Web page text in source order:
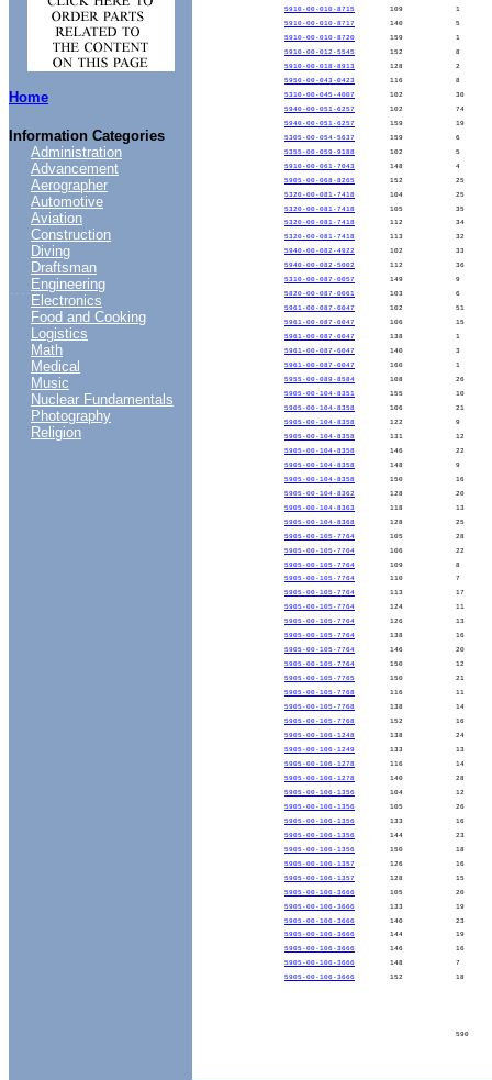
Home
Information Categories
....
Administration
Advancement
Aerographer
Automotive
Aviation
Construction
Diving
Draftsman
Engineering
Electronics
Food and Cooking
Logistics
Math
Medical
Music
Nuclear Fundamentals
Photography
Religion
5910-00-010-8715
109
1
5910-00-010-8717
140
5
5910-00-010-8720
159
1
5910-00-012-5545
152
8
5910-00-018-8913
128
2
5950-00-043-0423
116
8
5310-00-045-4007
102
30
5940-00-051-6257
102
74
5940-00-051-6257
159
19
5305-00-054-5637
159
6
5355-00-059-9188
102
5
5910-00-061-7043
148
4
5905-00-068-8265
152
25
5320-00-081-7418
104
25
5320-00-081-7418
105
35
5320-00-081-7418
112
34
5320-00-081-7418
113
32
5940-00-082-4922
102
33
5940-00-082-5002
112
36
5310-00-087-0057
149
9
5820-00-087-0061
103
6
5961-00-087-6047
102
51
5961-00-087-6047
106
15
5961-00-087-6047
138
1
5961-00-087-6047
140
3
5961-00-087-6047
160
1
5955-00-089-8584
108
26
5905-00-104-8351
155
10
5905-00-104-8358
106
21
5905-00-104-8358
122
9
5905-00-104-8358
131
12
5905-00-104-8358
146
22
5905-00-104-8358
148
9
5905-00-104-8358
150
16
5905-00-104-8362
128
20
5905-00-104-8363
118
13
5905-00-104-8368
128
25
5905-00-105-7764
105
28
5905-00-105-7764
106
22
5905-00-105-7764
109
8
5905-00-105-7764
110
7
5905-00-105-7764
113
17
5905-00-105-7764
124
11
5905-00-105-7764
126
13
5905-00-105-7764
138
16
5905-00-105-7764
146
20
5905-00-105-7764
150
12
5905-00-105-7765
150
21
5905-00-105-7768
116
11
5905-00-105-7768
138
14
5905-00-105-7768
152
16
5905-00-106-1248
138
24
5905-00-106-1249
133
13
5905-00-106-1278
116
14
5905-00-106-1278
140
28
5905-00-106-1356
104
12
5905-00-106-1356
105
26
5905-00-106-1356
133
16
5905-00-106-1356
144
23
5905-00-106-1356
150
18
5905-00-106-1357
126
16
5905-00-106-1357
128
15
5905-00-106-3666
105
20
5905-00-106-3666
133
19
5905-00-106-3666
140
23
5905-00-106-3666
144
19
5905-00-106-3666
146
16
5905-00-106-3666
148
7
5905-00-106-3666
152 18
590